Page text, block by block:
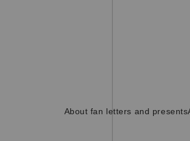
About fan letters and presents